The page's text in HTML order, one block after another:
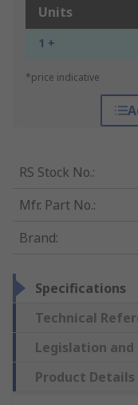
Units
1 +
*price indicative
RS Stock No.:
Mfr. Part No.:
Brand:
Specifications
Technical
Legislation and
Product Details